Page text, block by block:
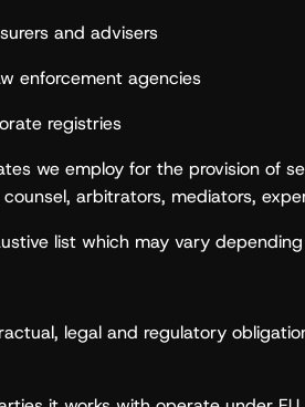
and advisers
enforcement agencies
registries
we employ for the provision of
arbitrators, mediators,
list which may vary
legal and regulatory